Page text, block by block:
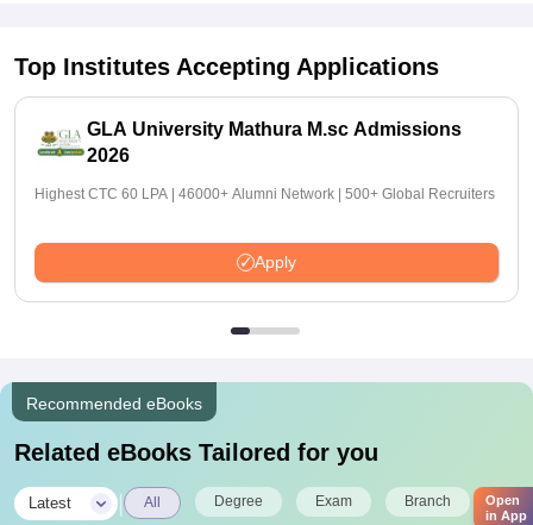
Top Institutes Accepting Applications
GLA University Mathura M.sc Admissions
2026
Highest CTC 60 LPA | 46000+ Alumni Network | 500+ Global Recruiters
Apply
Recommended eBooks
Related eBooks Tailored for you
Latest All Degree Exam Branch
Open
in App